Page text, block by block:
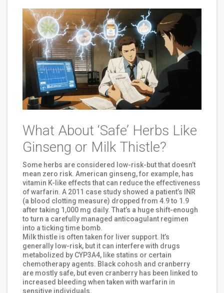
What About ‘Safe’ Herbs Like
Ginseng or Milk Thistle?
Some herbs are considered low-risk-but that doesn’t
mean zero risk. American ginseng, for example, has
vitamin K-like effects that can reduce the effectiveness
of warfarin. A 2011 case study showed a patient’s INR
(a blood clotting measure) dropped from 4.9 to 1.9
after taking 1,000 mg daily. That’s a huge shift-enough
to turn a carefully managed anticoagulant regimen
into a ticking time bomb.
Milk thistle is often taken for liver support. It’s
generally low-risk, but it can interfere with drugs
metabolized by CYP3A4, like statins or certain
chemotherapy agents. Black cohosh and cranberry
are mostly safe, but even cranberry has been linked to
increased bleeding when taken with warfarin in
sensitive individuals.